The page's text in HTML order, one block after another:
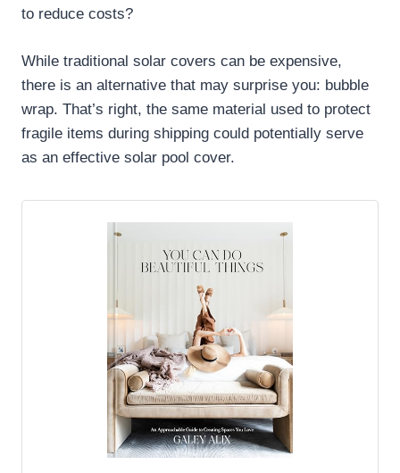
to reduce costs?
While traditional solar covers can be expensive,
there is an alternative that may surprise you: bubble
wrap. That’s right, the same material used to protect
fragile items during shipping could potentially serve
as an effective solar pool cover.